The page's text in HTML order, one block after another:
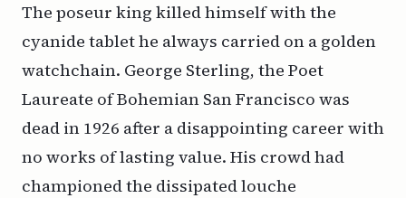
The poseur king killed himself with the
cyanide tablet he always carried on a golden
watchchain. George Sterling, the Poet
Laureate of Bohemian San Francisco was
dead in 1926 after a disappointing career with
no works of lasting value. His crowd had
championed the dissipated louche